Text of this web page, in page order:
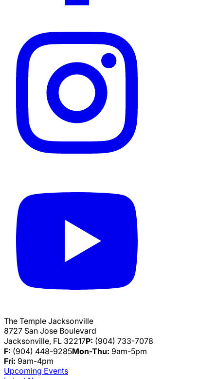
The Temple Jacksonville
8727 San Jose Boulevard
Jacksonville, FL 32217P: (904) 733-7078
F: (904) 448-9285Mon-Thu: 9am-5pm
Fri: 9am-4pm
Upcoming Events